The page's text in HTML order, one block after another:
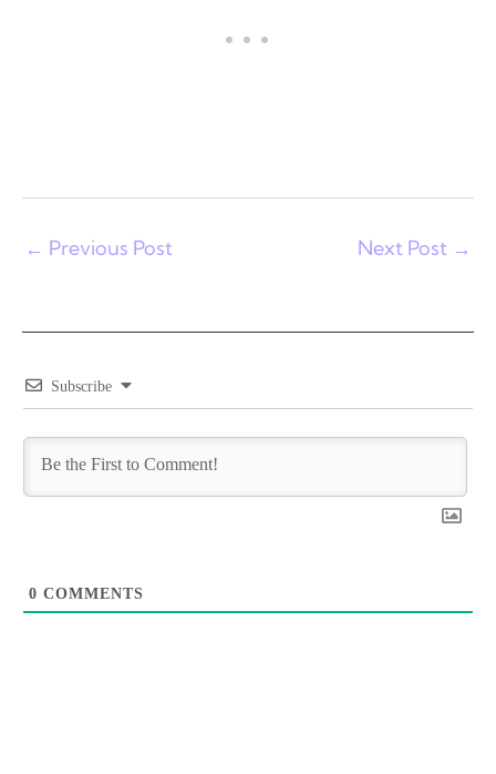
← Previous Post Next Post →
Subscribe
0 COMMENTS